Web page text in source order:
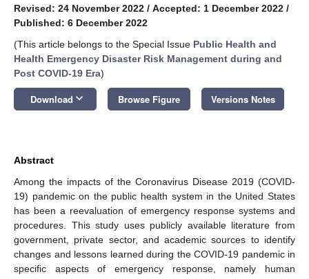
Revised: 24 November 2022 / Accepted: 1 December 2022 /
Published: 6 December 2022
(This article belongs to the Special Issue Public Health and
Health Emergency Disaster Risk Management during and
Post COVID-19 Era)
Download keyboard_arrow_down Browse Figure Versions Notes
Abstract
Among the impacts of the Coronavirus Disease 2019 (COVID-
19) pandemic on the public health system in the United States
has been a reevaluation of emergency response systems and
procedures. This study uses publicly available literature from
government, private sector, and academic sources to identify
changes and lessons learned during the COVID-19 pandemic in
specific aspects of emergency response, namely human